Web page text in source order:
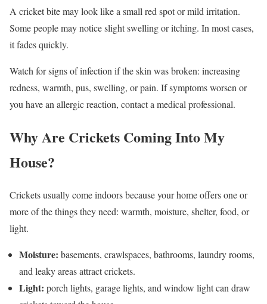
A cricket bite may look like a small red spot or mild irritation.
Some people may notice slight swelling or itching. In most cases,
it fades quickly.
Watch for signs of infection if the skin was broken: increasing
redness, warmth, pus, swelling, or pain. If symptoms worsen or
you have an allergic reaction, contact a medical professional.
Why Are Crickets Coming Into My
House?
Crickets usually come indoors because your home offers one or
more of the things they need: warmth, moisture, shelter, food, or
light.
Moisture: basements, crawlspaces, bathrooms, laundry rooms,
and leaky areas attract crickets.
Light: porch lights, garage lights, and window light can draw